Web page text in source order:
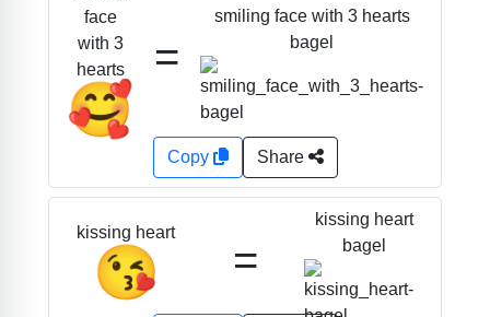
face
with 3
hearts
🥰
=
smiling face with 3 hearts
bagel
Copy Share
kissing heart
😘 =
kissing heart
bagel